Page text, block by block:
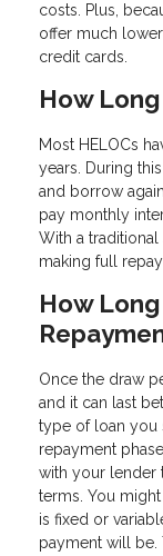
costs. Plus,
offer much
credit cards.
How
Most HELOCs
years. During
and borrow
pay monthly
With a
making full
How
Once the draw
and it can last
type of loan you
repayment
with your lender
terms. You
is fixed or
payment will